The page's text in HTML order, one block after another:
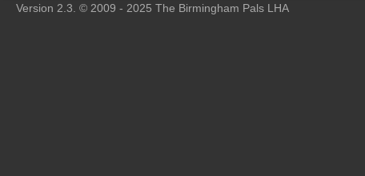
Version 2.3. © 2009 - 2025 The Birmingham Pals LHA